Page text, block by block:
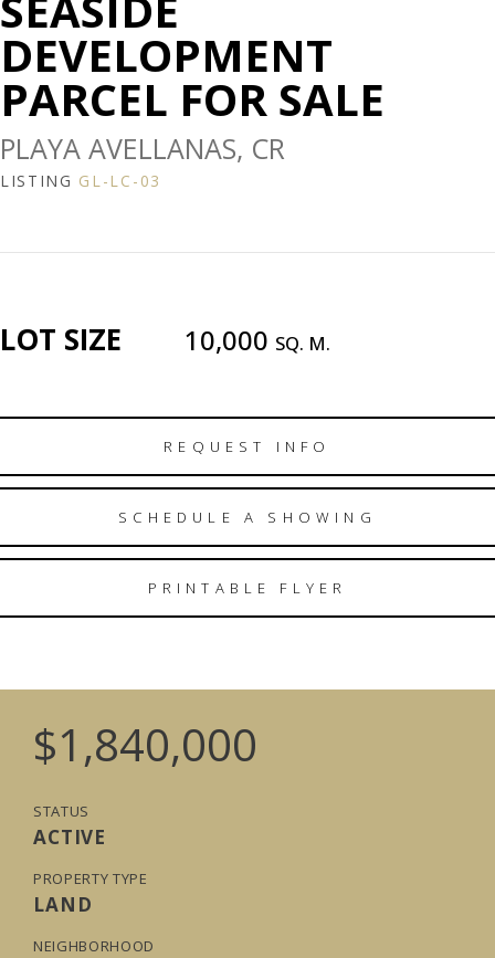
DEVELOPMENT
PARCEL FOR SALE
PLAYA AVELLANAS, CR
LISTING GL-LC-03
LOT SIZE 10,000 SQ. M.
REQUEST INFO
SCHEDULE A SHOWING
PRINTABLE FLYER
$1,840,000
STATUS
ACTIVE
PROPERTY TYPE
LAND
NEIGHBORHOOD